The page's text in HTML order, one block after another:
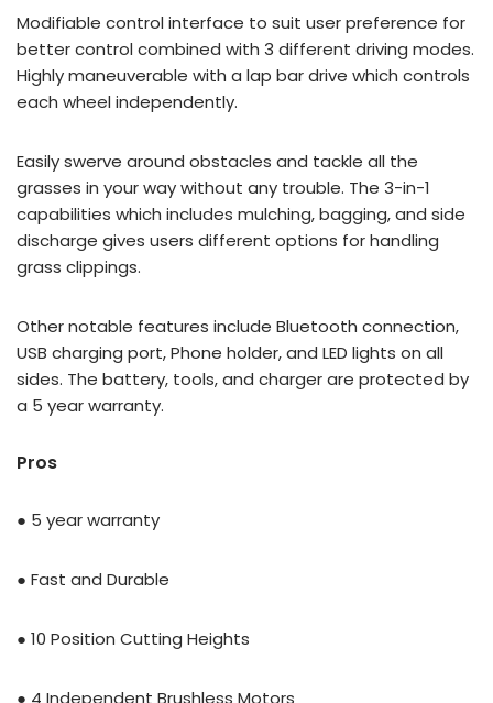
Modifiable control interface to suit user preference for
better control combined with 3 different driving modes.
Highly maneuverable with a lap bar drive which controls
each wheel independently.
Easily swerve around obstacles and tackle all the
grasses in your way without any trouble. The 3-in-1
capabilities which includes mulching, bagging, and side
discharge gives users different options for handling
grass clippings.
Other notable features include Bluetooth connection,
USB charging port, Phone holder, and LED lights on all
sides. The battery, tools, and charger are protected by
a 5 year warranty.
Pros
● 5 year warranty
● Fast and Durable
● 10 Position Cutting Heights